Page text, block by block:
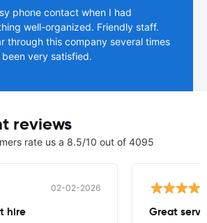
phone contact when I had
well-organized. Friendly staff.
through this company several times
very satisfied.
reviews
rate us a 8.5/10 out of 4095
02-02-2026
hire Great